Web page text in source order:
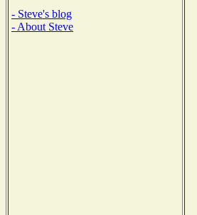
- Steve's blog
- About Steve